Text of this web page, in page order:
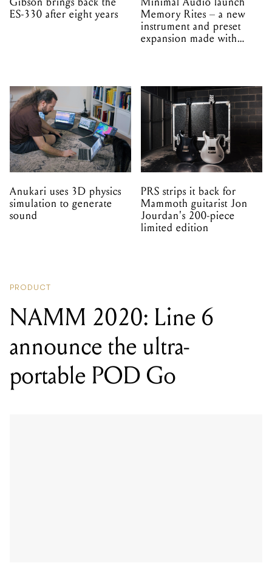
ES-330 after eight years
Memory Rites – a new
instrument and preset
expansion made with
Anukari uses 3D physics
simulation to generate
sound
PRS strips it back for
Mammoth guitarist Jon
Jourdan's 200-piece
limited edition
PRODUCT
NAMM 2020: Line 6
announce the ultra-
portable POD Go